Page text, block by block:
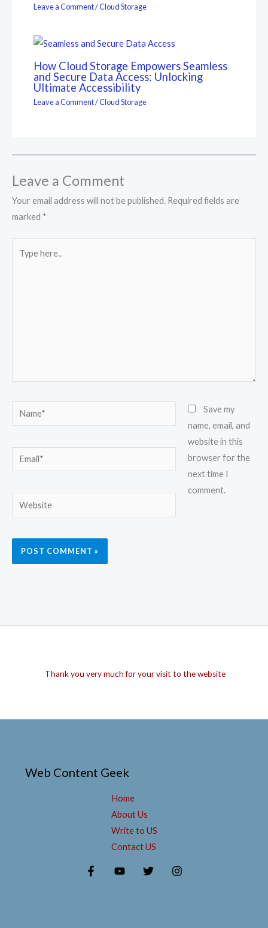
Leave a Comment/Cloud Storage
How Cloud Storage Empowers Seamless
and Secure Data Access: Unlocking
Ultimate Accessibility
Leave a Comment/Cloud Storage
Leave a Comment
Your email address will not be published. Required fields are
marked *
here..
Name*
Email*
Website
Save my
name, email, and
website in this
browser for the
next time I
comment.
Thank you very much for your visit to the website
Web Content Geek
Home
About Us
Write to US
Contact US